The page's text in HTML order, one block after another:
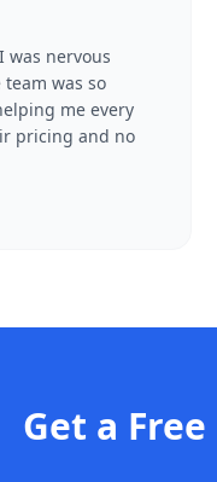
was nervous
was so
me every
pricing and no
Get a Free